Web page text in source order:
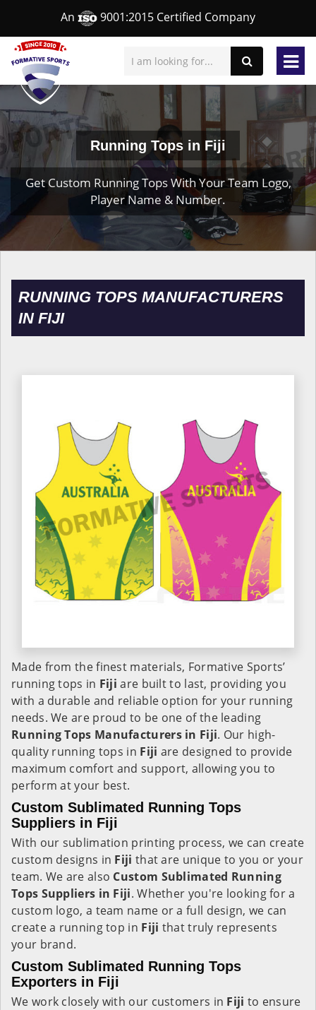
An 9001:2015 Certified Company
Running Tops in Fiji
Get Custom Running Tops With Your Team Logo,
Player Name & Number.
RUNNING TOPS MANUFACTURERS
IN FIJI
Made from the finest materials, Formative Sports’
running tops in Fiji are built to last, providing you
with a durable and reliable option for your running
needs. We are proud to be one of the leading
Running Tops Manufacturers in Fiji. Our high-
quality running tops in Fiji are designed to provide
maximum comfort and support, allowing you to
perform at your best.
Custom Sublimated Running Tops
Suppliers in Fiji
With our sublimation printing process, we can create
custom designs in Fiji that are unique to you or your
team. We are also Custom Sublimated Running
Tops Suppliers in Fiji. Whether you're looking for a
custom logo, a team name or a full design, we can
create a running top in Fiji that truly represents
your brand.
Custom Sublimated Running Tops
Exporters in Fiji
We work closely with our customers in Fiji to ensure